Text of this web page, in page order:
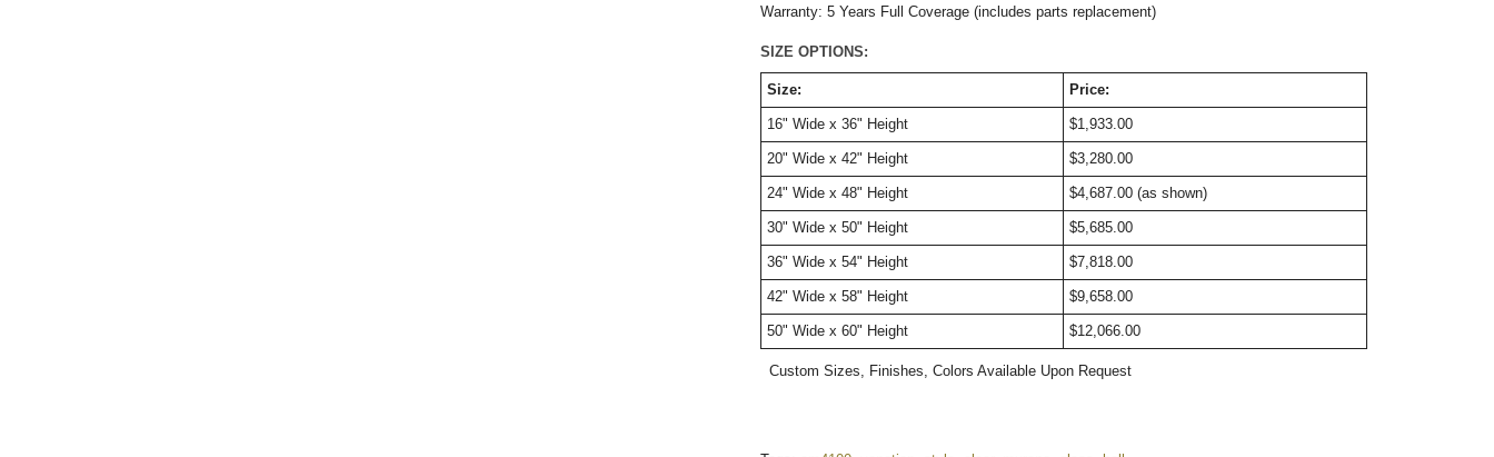
Warranty: 5 Years Full Coverage (includes parts replacement)
SIZE OPTIONS:
Size: Price:
16" Wide x 36" Height $1,933.00
20" Wide x 42" Height $3,280.00
24" Wide x 48" Height $4,687.00 (as shown)
30" Wide x 50" Height $5,685.00
36" Wide x 54" Height $7,818.00
42" Wide x 58" Height $9,658.00
50" Wide x 60" Height $12,066.00
Custom Sizes, Finishes, Colors Available Upon Request